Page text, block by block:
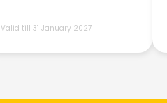
Valid till 31 January 2027